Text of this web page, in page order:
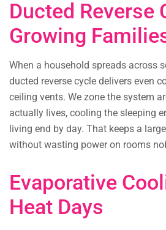
Ducted Reverse
Growing
When a household spreads across
ducted reverse cycle delivers even
ceiling vents. We zone the system
actually lives, cooling the sleeping
living end by day. That keeps a
without wasting power on rooms
Evaporative
Heat Days